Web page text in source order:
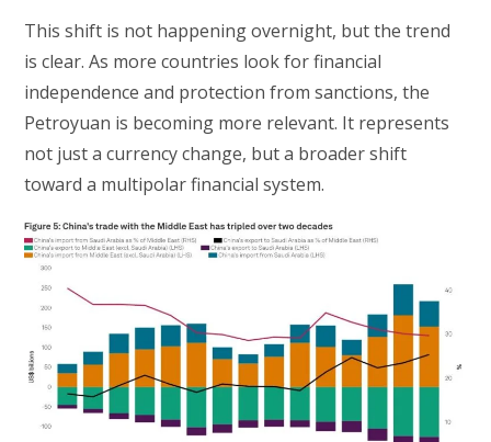
This shift is not happening overnight, but the trend
is clear. As more countries look for financial
independence and protection from sanctions, the
Petroyuan is becoming more relevant. It represents
not just a currency change, but a broader shift
toward a multipolar financial system.